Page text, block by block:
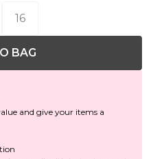
16
BAG
and give your items a